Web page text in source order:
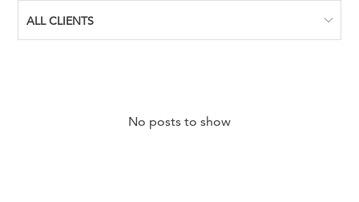
No posts to show